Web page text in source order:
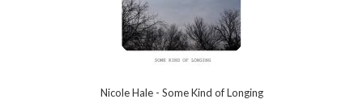
Nicole Hale - Some Kind of Longing